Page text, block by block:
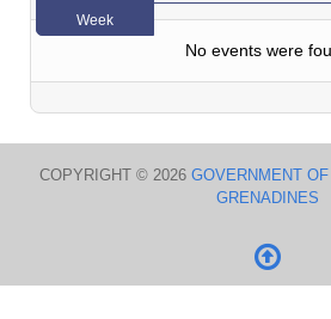
Week
No events were
COPYRIGHT © 2026 GOVERNMENT
GRENADINES